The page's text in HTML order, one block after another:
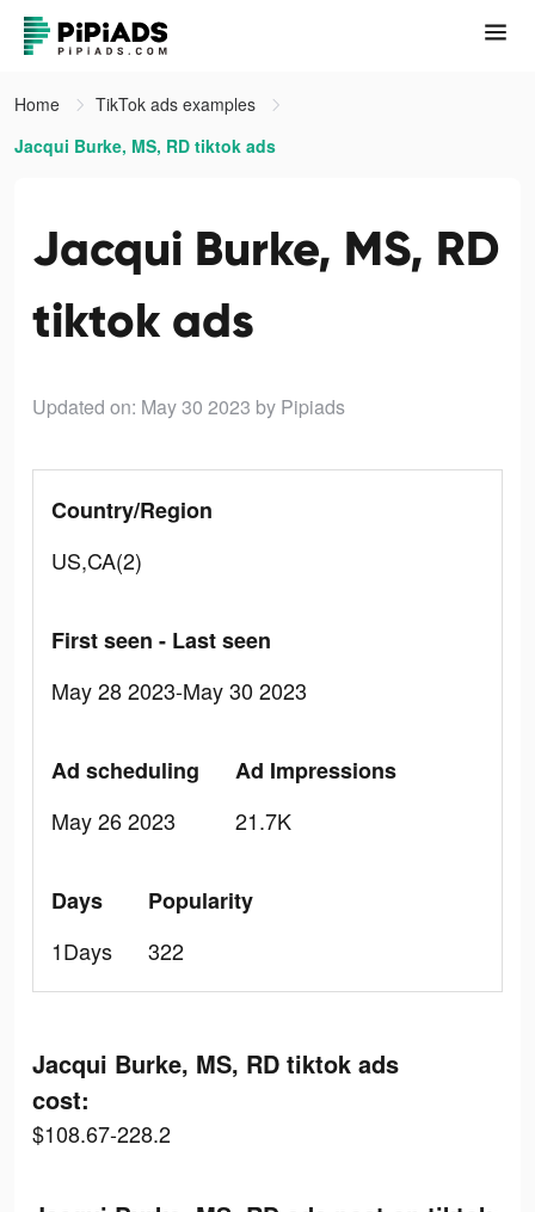
Home
TikTok ads examples
Jacqui Burke, MS, RD tiktok ads
Jacqui Burke, MS, RD
tiktok ads
Updated on: May 30 2023 by Pipiads
Country/Region
US,CA(2)
First seen - Last seen
May 28 2023-May 30 2023
Ad scheduling
May 26 2023
Ad Impressions
21.7K
Days
1Days
Popularity
322
Jacqui Burke, MS, RD tiktok ads
cost:
$108.67-228.2